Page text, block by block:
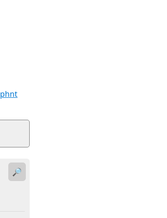
phnt
🔎